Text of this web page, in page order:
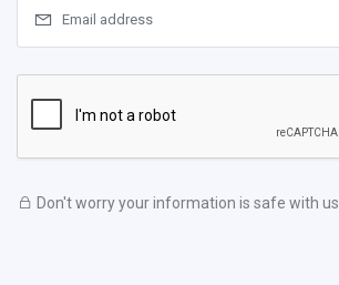
Don't worry your information is safe with us.